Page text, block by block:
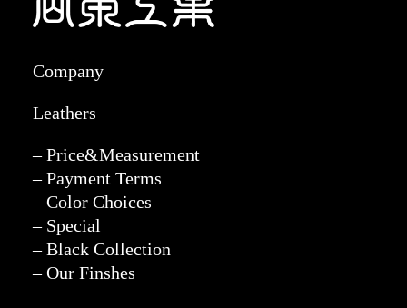
Company
Leathers
– Price&Measurement
– Payment Terms
– Color Choices
– Special
– Black Collection
– Our Finshes